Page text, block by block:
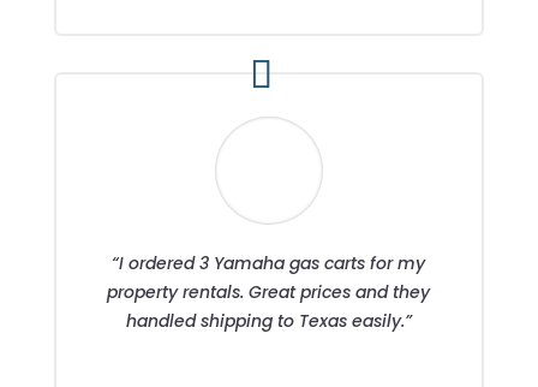
“I ordered 3 Yamaha gas carts for my
property rentals. Great prices and they
handled shipping to Texas easily.”